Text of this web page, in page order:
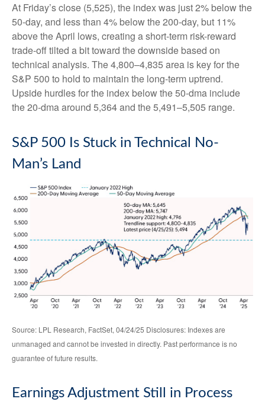
At Friday’s close (5,525), the index was just 2% below the
50-day, and less than 4% below the 200-day, but 11%
above the April lows, creating a short-term risk-reward
trade-off tilted a bit toward the downside based on
technical analysis. The 4,800–4,835 area is key for the
S&P 500 to hold to maintain the long-term uptrend.
Upside hurdles for the index below the 50-dma include
the 20-dma around 5,364 and the 5,491–5,505 range.
S&P 500 Is Stuck in Technical No-
Man’s Land
Source: LPL Research, FactSet, 04/24/25 Disclosures: Indexes are
unmanaged and cannot be invested in directly. Past performance is no
guarantee of future results.
Earnings Adjustment Still in Process